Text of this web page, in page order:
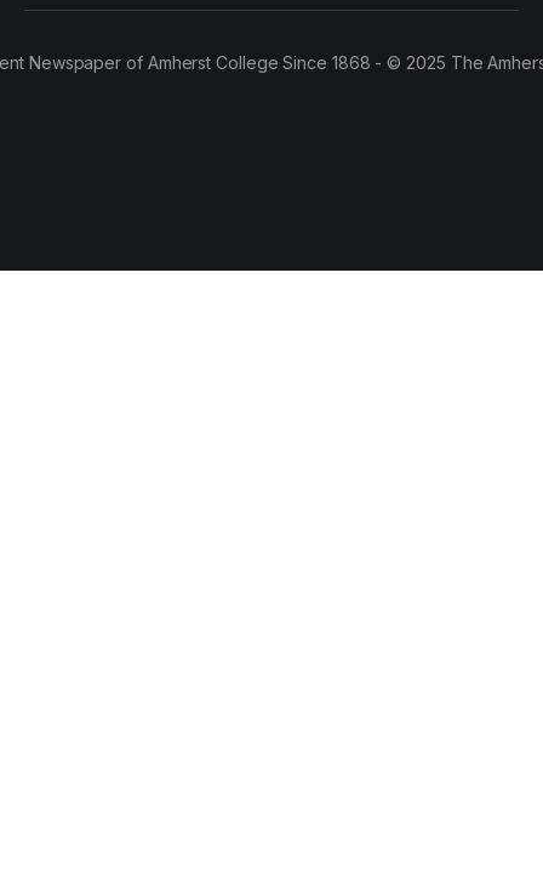
Newspaper of Amherst College Since 1868 - © 2025 The